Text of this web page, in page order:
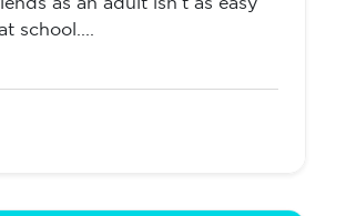
as an adult isn’t as easy
school....